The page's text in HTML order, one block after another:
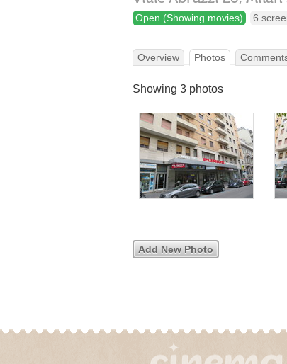
Open (Showing movies) 6
Overview Photos
Showing 3 photos
Add New Photo